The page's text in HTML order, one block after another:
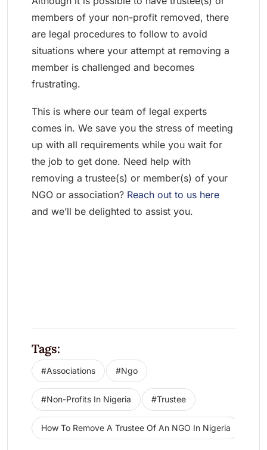
members of your non-profit removed, there
are legal procedures to follow to avoid
situations where your attempt at removing a
member is challenged and becomes
frustrating.
This is where our team of legal experts
comes in. We save you the stress of meeting
up with all requirements while you wait for
the job to get done. Need help with
removing a trustee(s) or member(s) of your
NGO or association? Reach out to us here
and we’ll be delighted to assist you.
Tags:
#associations #ngo
#non-Profits In Nigeria #trustee
How To Remove A Trustee Of An NGO In Nigeria